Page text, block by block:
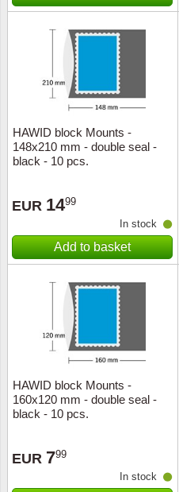
HAWID block Mounts -
148x210 mm - double seal -
black - 10 pcs.
EUR 1499
In stock
Add to basket
HAWID block Mounts -
160x120 mm - double seal -
black - 10 pcs.
EUR 799
In stock
Special envelopes
Stamp booklets
Souvenir folders
Other collectibles
Stamp Mounts
Tweeezers
Other accessories